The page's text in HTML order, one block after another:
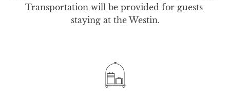
Transportation will be provided for guests
staying at the Westin.